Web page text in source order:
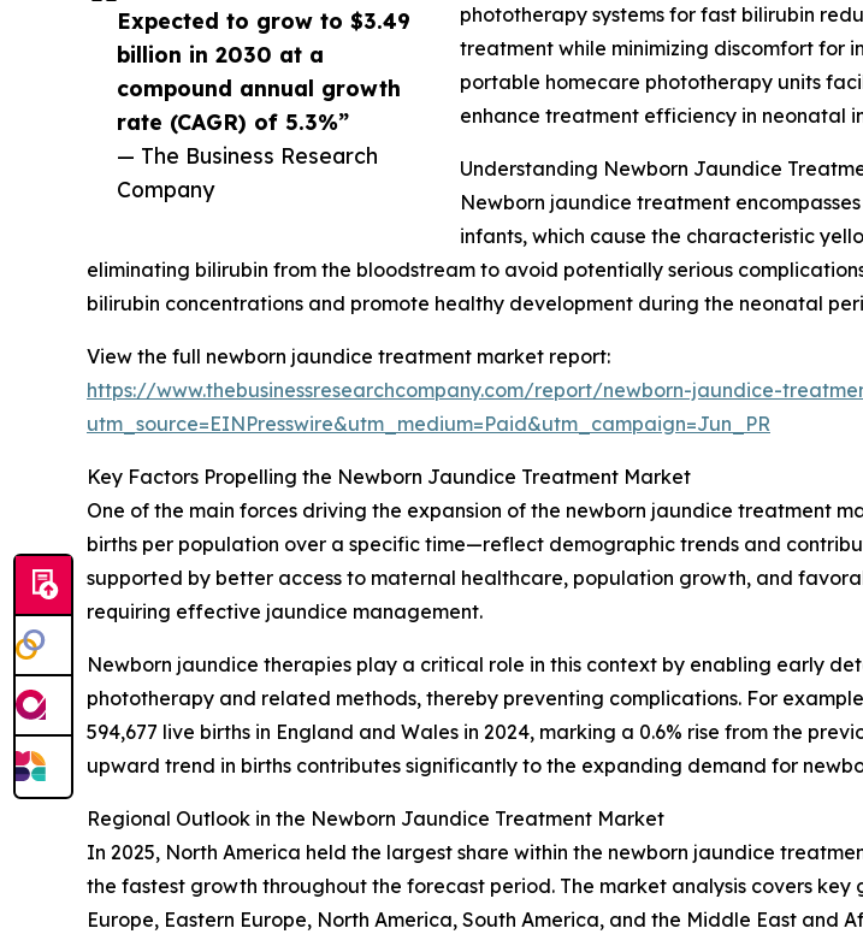
Expected to grow to $3.49
billion in 2030 at a
compound annual growth
rate (CAGR) of 5.3%”
— The Business Research
Company
phototherapy systems for fast bilirubin
treatment while minimizing discomfort for
portable homecare phototherapy units
enhance treatment efficiency in neonatal
Understanding Newborn Jaundice
Newborn jaundice treatment
infants, which cause the characteristic
eliminating bilirubin from the bloodstream to avoid potentially serious
bilirubin concentrations and promote healthy development during the neonatal
View the full newborn jaundice treatment market report:
https://www.thebusinessresearchcompany.com/report/newborn-jaundice-
utm_source=EINPresswire&utm_medium=Paid&utm_campaign=Jun_PR
Key Factors Propelling the Newborn Jaundice Treatment Market
One of the main forces driving the expansion of the newborn jaundice treatment
births per population over a specific time—reflect demographic trends and
supported by better access to maternal healthcare, population growth, and
requiring effective jaundice management.
Newborn jaundice therapies play a critical role in this context by enabling early
phototherapy and related methods, thereby preventing complications. For
594,677 live births in England and Wales in 2024, marking a 0.6% rise from the
upward trend in births contributes significantly to the expanding demand for
Regional Outlook in the Newborn Jaundice Treatment Market
In 2025, North America held the largest share within the newborn jaundice
the fastest growth throughout the forecast period. The market analysis covers
Europe, Eastern Europe, North America, South America, and the Middle East